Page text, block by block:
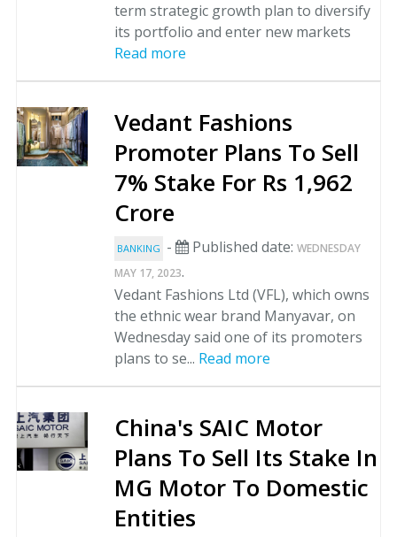
term strategic growth plan to diversify
its portfolio and enter new markets
Read more
Vedant Fashions
Promoter Plans To Sell
7% Stake For Rs 1,962
Crore
BANKING - Published date: WEDNESDAY
MAY 17, 2023.
Vedant Fashions Ltd (VFL), which owns
the ethnic wear brand Manyavar, on
Wednesday said one of its promoters
plans to se... Read more
China's SAIC Motor
Plans To Sell Its Stake In
MG Motor To Domestic
Entities